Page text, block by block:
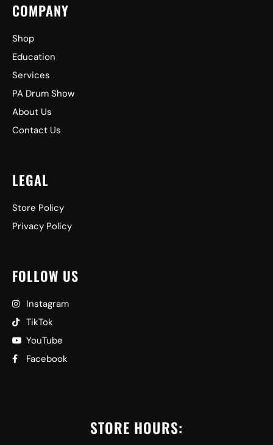
COMPANY
Shop
Education
Services
PA Drum Show
About Us
Contact Us
LEGAL
Store Policy
Privacy Policy
FOLLOW US
Instagram
TikTok
YouTube
Facebook
STORE HOURS: